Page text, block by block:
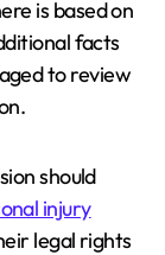
is based on
facts
to review
should
injury
legal rights